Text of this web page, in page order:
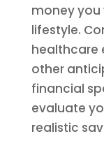
money
lifestyle.
healthcare
other
financial
evaluate
realistic